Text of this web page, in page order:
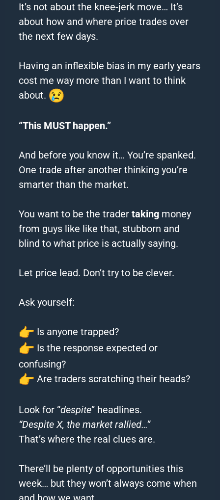
It’s not about the knee-jerk move… It’s
about how and where price trades over
the next few days.
Having an inflexible bias in my early years
cost me way more than I want to think
about.
“This MUST happen.”
And before you know it… You’re spanked.
One trade after another thinking you’re
smarter than the market.
You want to be the tradertaking money
from guys like like that, stubborn and
blind to what price is actually saying.
Let price lead. Don’t try to be clever.
Ask yourself:
Is anyone trapped?
Is the response expected or
confusing?
Are traders scratching their heads?
Look for “despite” headlines.
“Despite X, the market rallied…”
That’s where the real clues are.
There’ll be plenty of opportunities this
week… but they won’t always come when